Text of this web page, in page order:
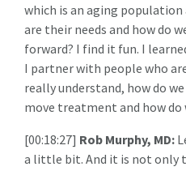
which is an aging
are their needs and how do
forward? I find it fun. I
I partner with people who
really understand, how do
move treatment and how do
[00:18:27] Rob Murphy, MD:
a little bit. And it is not only